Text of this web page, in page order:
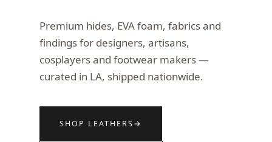
Premium hides, EVA foam, fabrics and
findings for designers, artisans,
cosplayers and footwear makers —
curated in LA, shipped nationwide.
SHOP LEATHERS→